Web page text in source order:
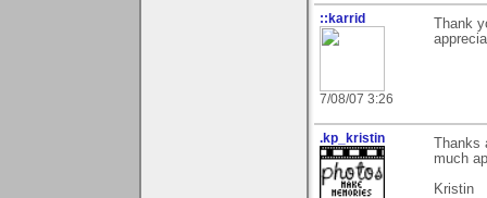
::karrid
7/08/07 3:26
Thank
.kp_kristin
much
Kristin